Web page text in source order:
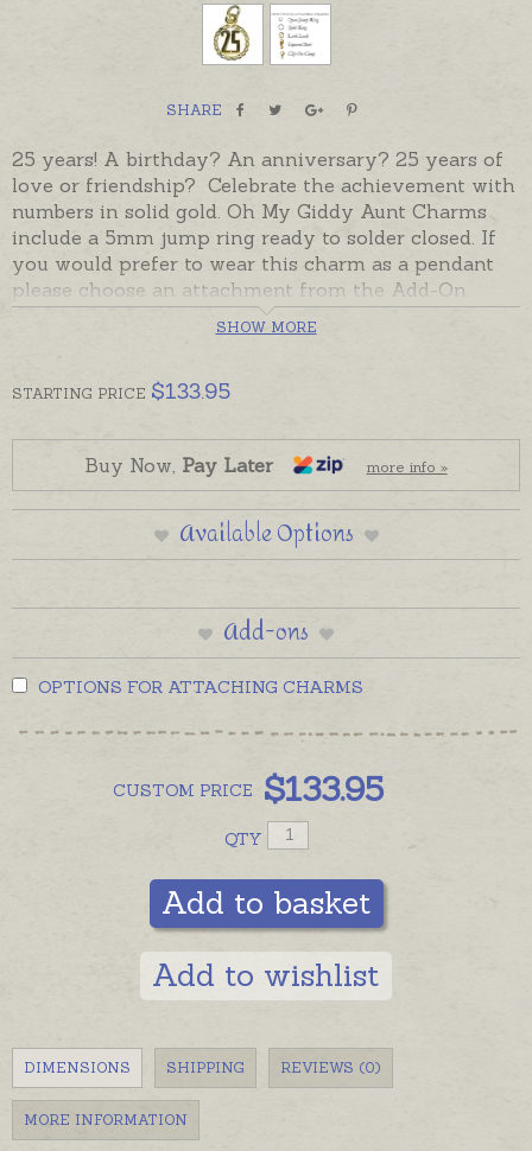
SHARE
25 years! A birthday? An anniversary? 25 years of
love or friendship? Celebrate the achievement with
numbers in solid gold. Oh My Giddy Aunt Charms
include a 5mm jump ring ready to solder closed. If
you would prefer to wear this charm as a pendant
please choose an attachment from the Add-On
Options on this page.
gold and is ready made and ready to send. Please
SHOW MORE
STARTING PRICE $133.95
Buy Now, Pay Later more info »
Available Options
Add-ons
OPTIONS FOR ATTACHING CHARMS
CUSTOM PRICE $133.95
QTY
Add to basket
Add to wishlist
DIMENSIONS SHIPPING REVIEWS (0)
MORE INFORMATION